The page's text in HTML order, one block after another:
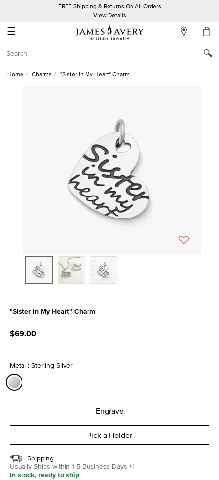
FREE Shipping & Returns On All Orders
View Details
☰
Account
In
Home Charms "Sister in My Heart" Charm
"Sister in My Heart" Charm
$69.00
Metal : Sterling Silver
Engrave
Pick a Holder
Shipping
Usually Ships within 1-5 Business Days
In stock, ready to ship